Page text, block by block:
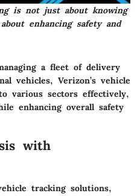
is not just about knowing
enhancing safety and
a fleet of delivery
vehicles, Verizon’s vehicle
various sectors effectively,
enhancing overall safety
with
tracking solutions,